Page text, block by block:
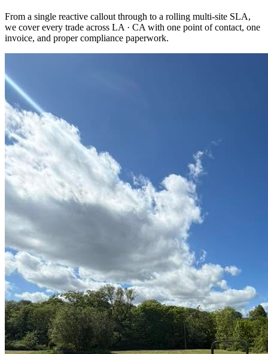
From a single reactive callout through to a rolling multi-site SLA,
we cover every trade across LA · CAwith one point of contact, one
invoice, and proper compliance paperwork.